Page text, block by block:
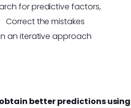
for predictive factors,
Correct the mistakes
an iterative approach
better predictions